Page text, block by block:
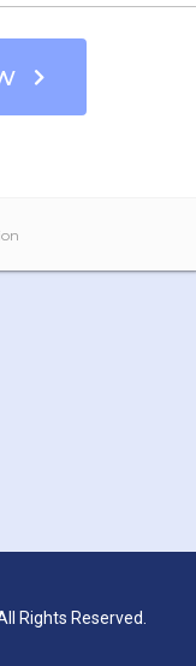
Rights Reserved.